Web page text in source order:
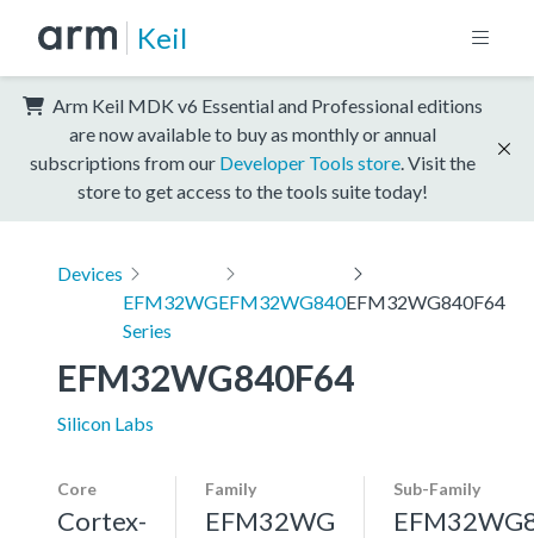
Keil
Arm Keil MDK v6 Essential and Professional editions
are now available to buy as monthly or annual
subscriptions from our Developer Tools store . Visit the
store to get access to the tools suite today!
Devices
EFM32WG
Series
EFM32WG840EFM32WG840F64
EFM32WG840F64
Silicon Labs
Core
Cortex-
Family
EFM32WG
Sub-Family